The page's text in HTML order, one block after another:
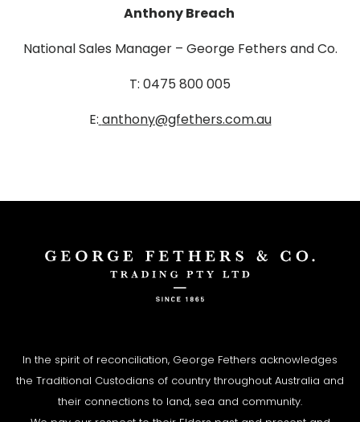
Anthony Breach
National Sales Manager – George Fethers and Co.
T: 0475 800 005
E: anthony@gfethers.com.au
In the spirit of reconciliation, George Fethers acknowledges
the Traditional Custodians of country throughout Australia and
their connections to land, sea and community.